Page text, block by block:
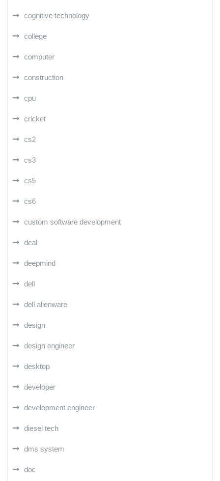
cognitive technology
college
computer
construction
cpu
cricket
cs2
cs3
cs5
cs6
custom software development
deal
deepmind
dell
dell alienware
design
design engineer
desktop
developer
development engineer
diesel tech
dms system
doc